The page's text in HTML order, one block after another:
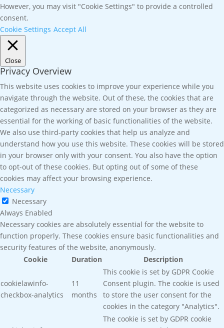
However, you may visit "Cookie Settings" to provide a controlled
consent.
Cookie Settings Accept All
Close
Privacy Overview
This website uses cookies to improve your experience while you
navigate through the website. Out of these, the cookies that are
categorized as necessary are stored on your browser as they are
essential for the working of basic functionalities of the website.
We also use third-party cookies that help us analyze and
understand how you use this website. These cookies will be stored
in your browser only with your consent. You also have the option
to opt-out of these cookies. But opting out of some of these
cookies may affect your browsing experience.
Necessary
Necessary
Always Enabled
Necessary cookies are absolutely essential for the website to
function properly. These cookies ensure basic functionalities and
security features of the website, anonymously.
Cookie
Duration Description
cookielawinfo-
checkbox-analytics
11
months
This cookie is set by GDPR Cookie
Consent plugin. The cookie is used
to store the user consent for the
cookies in the category "Analytics".
The cookie is set by GDPR cookie